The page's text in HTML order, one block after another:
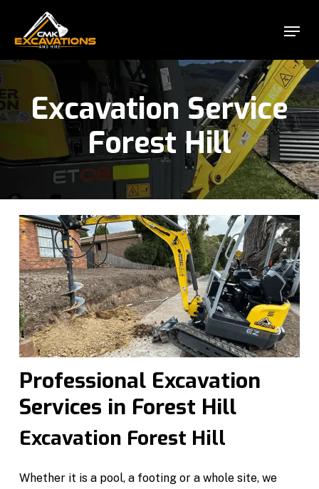
main
content
Menu
Excavation Service
Forest Hill
Professional Excavation
Services in Forest Hill
Excavation Forest Hill
Whether it is a pool, a footing or a whole site, we
Menu